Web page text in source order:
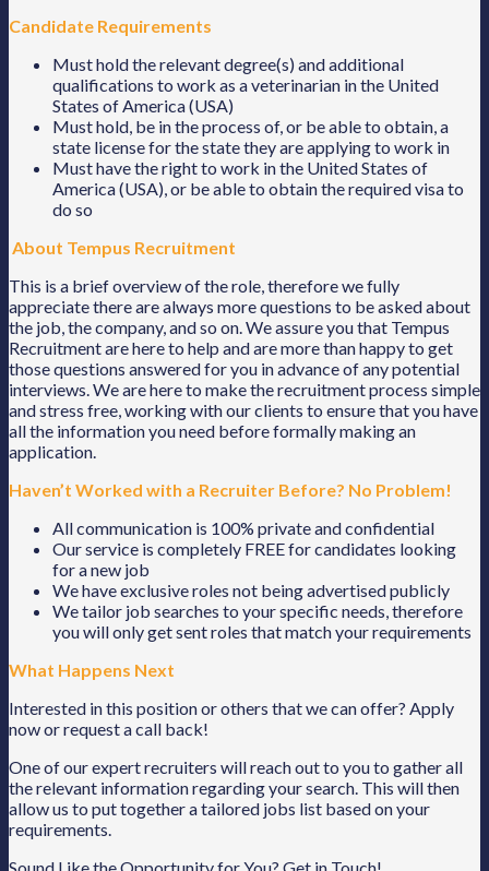
Candidate Requirements
Must hold the relevant degree(s) and additional
qualifications to work as a veterinarian in the United
States of America (USA)
Must hold, be in the process of, or be able to obtain, a
state license for the state they are applying to work in
Must have the right to work in the United States of
America (USA), or be able to obtain the required visa to
do so
About Tempus Recruitment
This is a brief overview of the role, therefore we fully
appreciate there are always more questions to be asked about
the job, the company, and so on. We assure you that Tempus
Recruitment are here to help and are more than happy to get
those questions answered for you in advance of any potential
interviews. We are here to make the recruitment process simple
and stress free, working with our clients to ensure that you have
all the information you need before formally making an
application.
Haven’t Worked with a Recruiter Before? No Problem!
All communication is 100% private and confidential
Our service is completely FREE for candidates looking
for a new job
We have exclusive roles not being advertised publicly
We tailor job searches to your specific needs, therefore
you will only get sent roles that match your requirements
What Happens Next
Interested in this position or others that we can offer? Apply
now or request a call back!
One of our expert recruiters will reach out to you to gather all
the relevant information regarding your search. This will then
allow us to put together a tailored jobs list based on your
requirements.